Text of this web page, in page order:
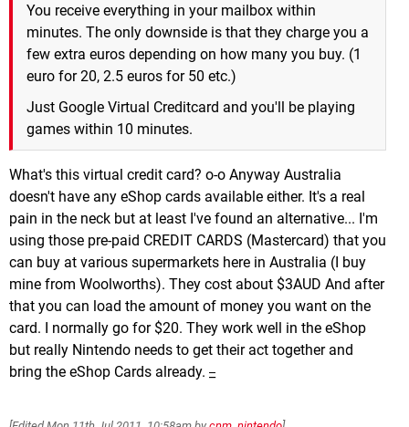
You receive everything in your mailbox within
minutes. The only downside is that they charge you a
few extra euros depending on how many you buy. (1
euro for 20, 2.5 euros for 50 etc.)
Just Google Virtual Creditcard and you'll be playing
games within 10 minutes.
What's this virtual credit card? o-o Anyway Australia
doesn't have any eShop cards available either. It's a real
pain in the neck but at least I've found an alternative... I'm
using those pre-paid CREDIT CARDS (Mastercard) that you
can buy at various supermarkets here in Australia (I buy
mine from Woolworths). They cost about $3AUD And after
that you can load the amount of money you want on the
card. I normally go for $20. They work well in the eShop
but really Nintendo needs to get their act together and
bring the eShop Cards already. _